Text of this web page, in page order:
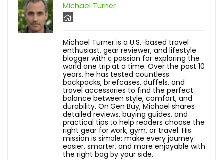
Michael Turner
Michael Turner is a U.S.-based travel
enthusiast, gear reviewer, and lifestyle
blogger with a passion for exploring the
world one trip at a time. Over the past 10
years, he has tested countless
backpacks, briefcases, duffels, and
travel accessories to find the perfect
balance between style, comfort, and
durability. On Gen Buy, Michael shares
detailed reviews, buying guides, and
practical tips to help readers choose the
right gear for work, gym, or travel. His
mission is simple: make every journey
easier, smarter, and more enjoyable with
the right bag by your side.